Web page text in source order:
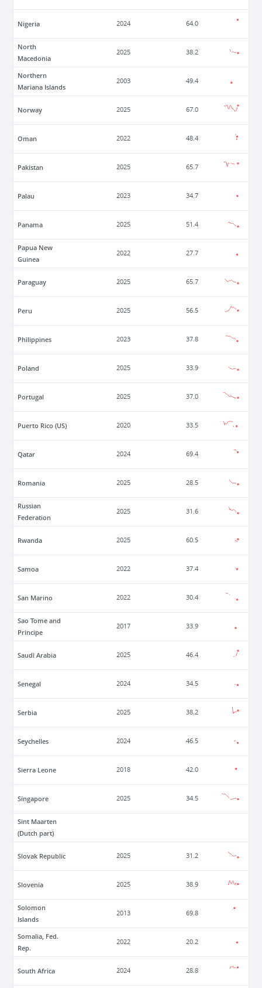
Nigeria 2024 64.0
North
Macedonia
2025 38.2
Northern
Mariana Islands
2003 49.4
Norway 2025 67.0
Oman 2022 48.4
Pakistan 2025 65.7
Palau 2023 34.7
Panama 2025 51.4
Papua New
Guinea
2022 27.7
Paraguay 2025 65.7
Peru 2025 56.5
Philippines 2023 37.8
Poland 2025 33.9
Portugal 2025 37.0
Puerto Rico (US) 2020 33.5
Qatar 2024 69.4
Romania 2025 28.5
Russian
Federation
2025 31.6
Rwanda 2025 60.5
Samoa 2022 37.4
San Marino 2022 30.4
Sao Tome and
Principe
2017 33.9
Saudi Arabia 2025 46.4
Senegal 2024 34.5
Serbia 2025 38.2
Seychelles 2024 46.5
Sierra Leone 2018 42.0
Singapore 2025 34.5
Sint Maarten
(Dutch part)
Slovak Republic 2025 31.2
Slovenia 2025 38.9
Solomon
Islands
2013 69.8
Somalia, Fed.
Rep.
2022 20.2
South Africa 2024 28.8